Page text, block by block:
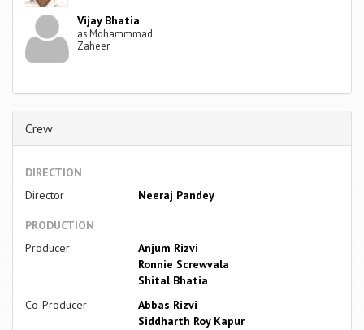
Vijay Bhatia
as Mohammmad
Zaheer
Crew
DIRECTION
Director
Neeraj Pandey
PRODUCTION
Producer
Anjum Rizvi
Ronnie Screwvala
Shital Bhatia
Co-Producer
Abbas Rizvi
Siddharth Roy Kapur